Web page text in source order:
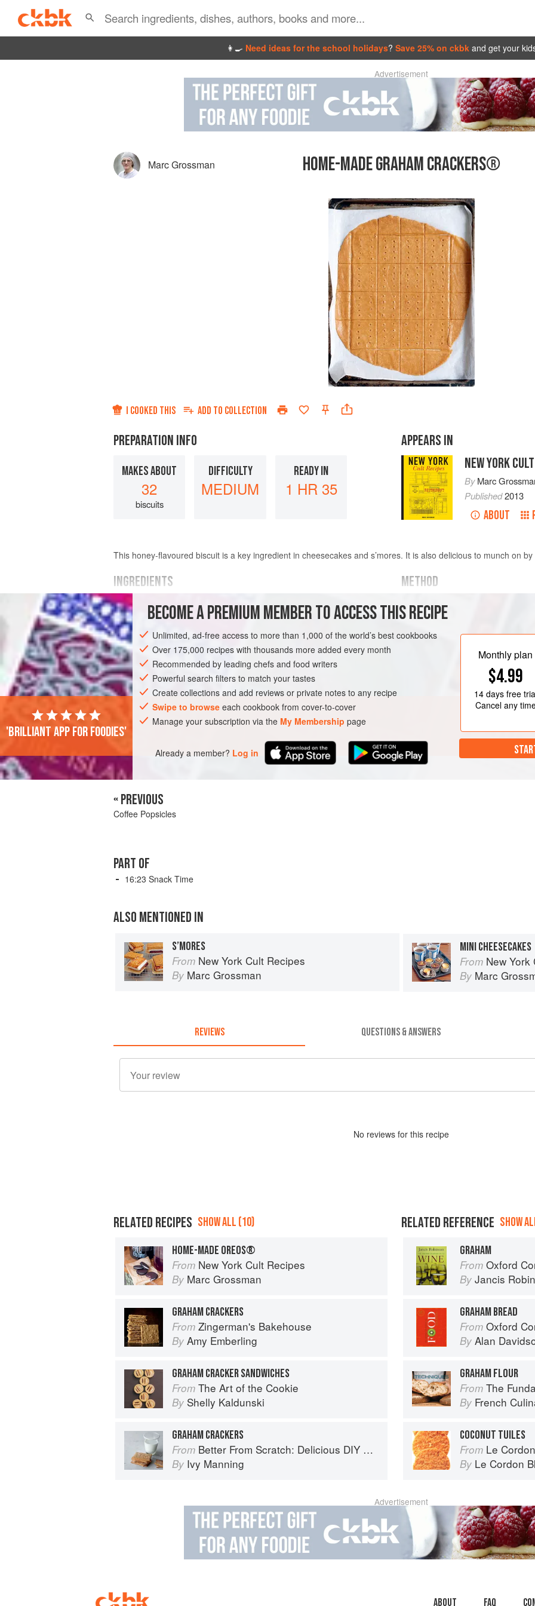
👩‍🍳 Need ideas for the school holidays? Save 25% on ckbk and get your
Advertisement
Marc Grossman HOME-MADE GRAHAM CRACKERS®
I COOKED THIS ADD TO COLLECTION
PREPARATION INFO
MAKES ABOUT
32
biscuits
DIFFICULTY
MEDIUM
READY IN
1 HR 35
APPEARS IN
NEW YORK
ByMarc
Published2013
ABOUT
This honey-flavoured biscuit is a key ingredient in cheesecakes and s’mores. It is also delicious to munch on by
INGREDIENTS
WET INGREDIENTS
60
115
AMERICAS UNITED STATES NEW YORK VEGETARIAN
METHOD
THE PASTRY
Beat the butter and sugar in an
creamy. Whisk together the egg,
ingredients together. Add the egg
alternately with the dry
into a ball, cover loosely in plastic
BECOME A PREMIUM MEMBER TO ACCESS THIS RECIPE
Unlimited, ad-free access to more than 1,000 of the world’s best cookbooks
Over 175,000 recipes with thousands more added every month
Recommended by leading chefs and food writers
Powerful search filters to match your tastes
Create collections and add reviews or private notes to any recipe
Swipe to browse each cookbook from cover-to-cover
Manage your subscription via the My Membership page
Already a member? Log in
Monthly plan
$4.99
14 daysfree
Cancel any
'Brilliant app for foodies'
« PREVIOUS
Coffee Popsicles
PART OF
16:23 Snack Time
ALSO MENTIONED IN
S’MORES
From New York Cult Recipes
By Marc Grossman
MINI CHEESECAKES
From New York
By Marc
REVIEWS QUESTIONS & ANSWERS
No reviews for this recipe
RELATED RECIPES SHOW ALL (10)
HOME-MADE OREOS®
From New York Cult Recipes
By Marc Grossman
GRAHAM CRACKERS
From Zingerman's Bakehouse
By Amy Emberling
GRAHAM CRACKER SANDWICHES
From The Art of the Cookie
By Shelly Kaldunski
GRAHAM CRACKERS
From Better From Scratch: Delicious DIY Foods to Start Making at Home (Williams-Sonoma)
By Ivy Manning
RELATED REFERENCE SHOW
GRAHAM
From Oxford
By Jancis
GRAHAM BREAD
From Oxford
By Alan
GRAHAM FLOUR
From The
By French
COCONUT TUILES
From Le
By Le Cordon
Advertisement
About faq